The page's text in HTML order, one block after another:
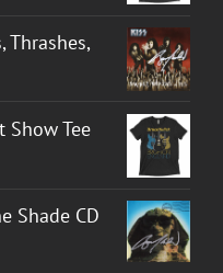
Thrashes,
Show Tee
Shade CD